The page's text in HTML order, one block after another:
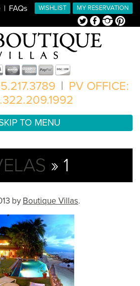
MY RESERVATION
WISHLIST
FAQs
TwitterFacebookInstagramPinterest
| PV OFFICE:
TO MENU
» 1
by Boutique Villas.